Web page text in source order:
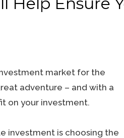
market for the
adventure – and with a
on your investment.
investment is choosing the